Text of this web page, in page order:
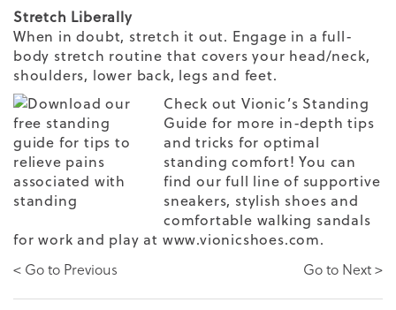
Stretch Liberally
When in doubt, stretch it out. Engage in a full-
body stretch routine that covers your head/neck,
shoulders, lower back, legs and feet.
Check outVionic’s Standing
Guide for more in-depth tips
and tricks for optimal
standing comfort! You can
find our full line of supportive
sneakers, stylish shoes and
comfortable walking sandals
for work and play at www.vionicshoes.com.
< Go to Previous
Go to Next >